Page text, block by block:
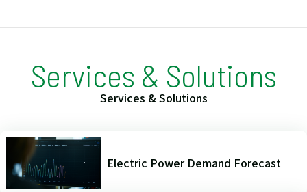
Services & Solutions
Services & Solutions
Electric Power Demand Forecast